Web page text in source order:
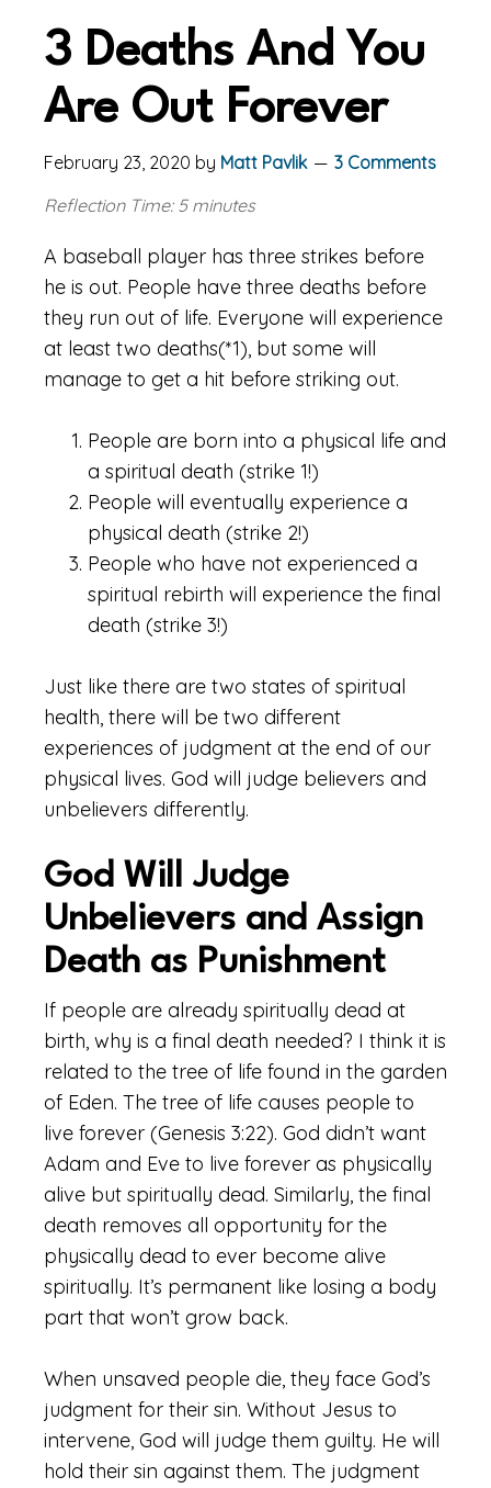
3 Deaths And You
Are Out Forever
February 23, 2020 by Matt Pavlik
3 Comments
Reflection Time: 5 minutes
A baseball player has three strikes before
he is out. People have three deaths before
they run out of life. Everyone will experience
at least two deaths(*1), but some will
manage to get a hit before striking out.
People are born into a physical life and
a spiritual death (strike 1!)
People will eventually experience a
physical death (strike 2!)
People who have not experienced a
spiritual rebirth will experience the final
death (strike 3!)
Just like there are two states of spiritual
health, there will be two different
experiences of judgment at the end of our
physical lives. God will judge believers and
unbelievers differently.
God Will Judge
Unbelievers and Assign
Death as Punishment
If people are already spiritually dead at
birth, why is a final death needed? I think it is
related to the tree of life found in the garden
of Eden. The tree of life causes people to
live forever (Genesis 3:22). God didn’t want
Adam and Eve to live forever as physically
alive but spiritually dead. Similarly, the final
death removes all opportunity for the
physically dead to ever become alive
spiritually. It’s permanent like losing a body
part that won’t grow back.
When unsaved people die, they face God’s
judgment for their sin. Without Jesus to
intervene, God will judge them guilty. He will
hold their sin against them. The judgment